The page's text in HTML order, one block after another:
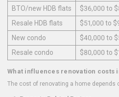
BTO/new HDB flats
$36,000 to
Resale HDB flats
$51,000 to
New condo
$40,000 to
Resale condo
$80,000 to
What influences renovation costs
The cost of renovating a home depends